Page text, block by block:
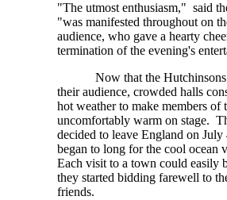
"The utmost enthusiasm," said
"was manifested throughout on
audience, who gave a hearty
termination of the evening's
Now that the
their audience, crowded halls
hot weather to make members of
uncomfortably warm on stage.
decided to leave England on July
began to long for the cool ocean
Each visit to a town could easily
they started bidding farewell to
friends.